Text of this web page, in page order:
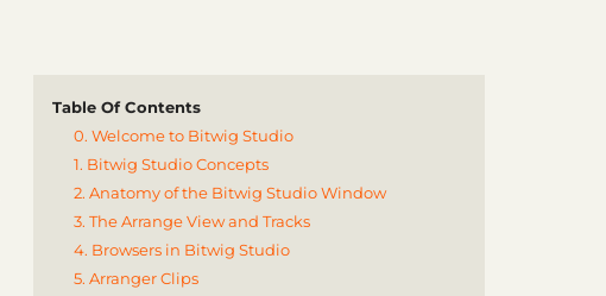
Table Of Contents
0. Welcome to Bitwig Studio
1. Bitwig Studio Concepts
2. Anatomy of the Bitwig Studio Window
3. The Arrange View and Tracks
4. Browsers in Bitwig Studio
5. Arranger Clips